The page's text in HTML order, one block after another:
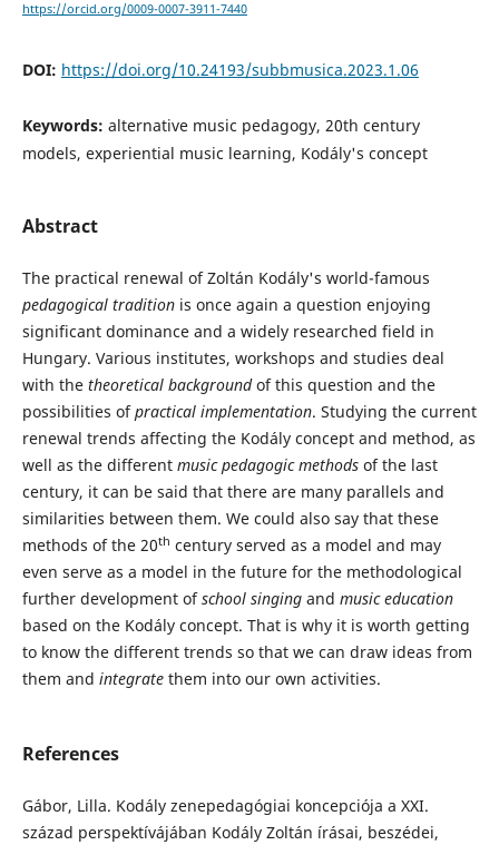
https://orcid.org/0009-0007-3911-7440
DOI: https://doi.org/10.24193/subbmusica.2023.1.06
Keywords: alternative music pedagogy, 20th century
models, experiential music learning, Kodály's concept
Abstract
The practical renewal of Zoltán Kodály's world-famous
pedagogicaltraditionis once again a question enjoying
significant dominance and a widely researched field in
Hungary. Various institutes, workshops and studies deal
with the theoretical backgroundof this question and the
possibilities ofpractical implementation. Studying the current
renewal trends affecting the Kodály concept and method, as
well as the different music pedagogic methodsof the last
century, it can be said that there are many parallels and
similarities between them. We could also say that these
methods of the 20th century served as a model and may
even serve as a model in the future for the methodological
further development ofschool singingand music education
based on the Kodály concept. That is why it is worth getting
to know the different trends so that we can draw ideas from
them and integratethem into our own activities.
References
Gábor, Lilla. Kodály zenepedagógiai koncepciója a XXI.
század perspektívájában Kodály Zoltán írásai, beszédei,